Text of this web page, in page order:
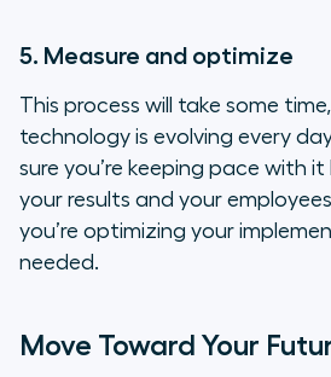
5. Measure and optimize
This process will take some
technology is evolving every
sure you’re keeping pace with
your results and your
you’re optimizing your
needed.
Move Toward Your